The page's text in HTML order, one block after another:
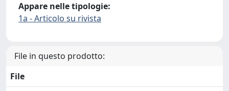
Appare nelle tipologie:
1a - Articolo su rivista
File in questo prodotto:
File